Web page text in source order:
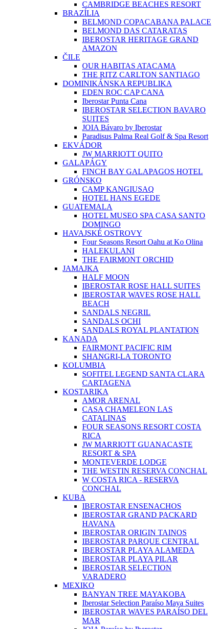
CAMBRIDGE BEACHES RESORT
BRAZÍLIA
BELMOND COPACABANA PALACE
BELMOND DAS CATARATAS
IBEROSTAR HERITAGE GRAND
AMAZON
ČILE
OUR HABITAS ATACAMA
THE RITZ CARLTON SANTIAGO
DOMINIKÁNSKA REPUBLIKA
EDEN ROC CAP CANA
Iberostar Punta Cana
IBEROSTAR SELECTION BAVARO
SUITES
JOIA Bávaro by Iberostar
Paradisus Palma Real Golf & Spa Resort
EKVÁDOR
JW MARRIOTT QUITO
GALAPÁGY
FINCH BAY GALAPAGOS HOTEL
GRÓNSKO
CAMP KANGIUSAQ
HOTEL HANS EGEDE
GUATEMALA
HOTEL MUSEO SPA CASA SANTO
DOMINGO
HAVAJSKÉ OSTROVY
Four Seasons Resort Oahu at Ko Olina
HALEKULANI
THE FAIRMONT ORCHID
JAMAJKA
HALF MOON
IBEROSTAR ROSE HALL SUITES
IBEROSTAR WAVES ROSE HALL
BEACH
SANDALS NEGRIL
SANDALS OCHI
SANDALS ROYAL PLANTATION
KANADA
FAIRMONT PACIFIC RIM
SHANGRI-LA TORONTO
KOLUMBIA
SOFITEL LEGEND SANTA CLARA
CARTAGENA
KOSTARIKA
AMOR ARENAL
CASA CHAMELEON LAS
CATALINAS
FOUR SEASONS RESORT COSTA
RICA
JW MARRIOTT GUANACASTE
RESORT & SPA
MONTEVERDE LODGE
THE WESTIN RESERVA CONCHAL
W COSTA RICA - RESERVA
CONCHAL
KUBA
IBEROSTAR ENSENACHOS
IBEROSTAR GRAND PACKARD
HAVANA
IBEROSTAR ORIGIN TAINOS
IBEROSTAR PARQUE CENTRAL
IBEROSTAR PLAYA ALAMEDA
IBEROSTAR PLAYA PILAR
IBEROSTAR SELECTION
VARADERO
MEXIKO
BANYAN TREE MAYAKOBA
Iberostar Selection Paraíso Maya Suites
IBEROSTAR WAVES PARAÍSO DEL
MAR